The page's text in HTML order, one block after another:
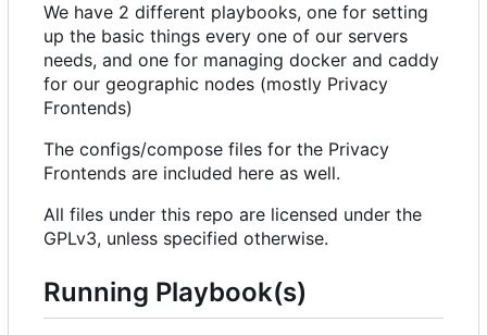
We have 2 different playbooks, one for setting
up the basic things every one of our servers
needs, and one for managing docker and caddy
for our geographic nodes (mostly Privacy
Frontends)
The configs/compose files for the Privacy
Frontends are included here as well.
All files under this repo are licensed under the
GPLv3, unless specified otherwise.
Running Playbook(s)